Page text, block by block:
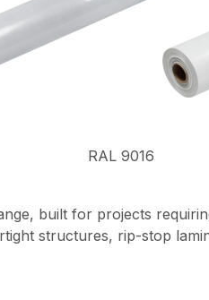
RAL 9016
built for projects
structures, rip-stop